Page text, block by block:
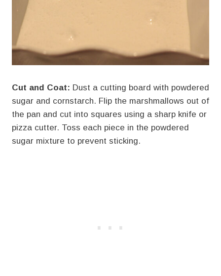
Cut and Coat: Dust a cutting board with powdered
sugar and cornstarch. Flip the marshmallows out of
the pan and cut into squares using a sharp knife or
pizza cutter. Toss each piece in the powdered
sugar mixture to prevent sticking.